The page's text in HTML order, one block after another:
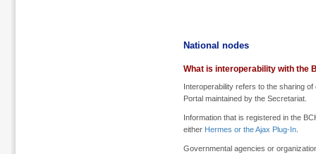
National nodes
What is interoperability with the
Interoperability refers to the sharing
Portal maintained by the Secretariat.
Information that is registered in the
either Hermes or the Ajax Plug-In
Governmental agencies or